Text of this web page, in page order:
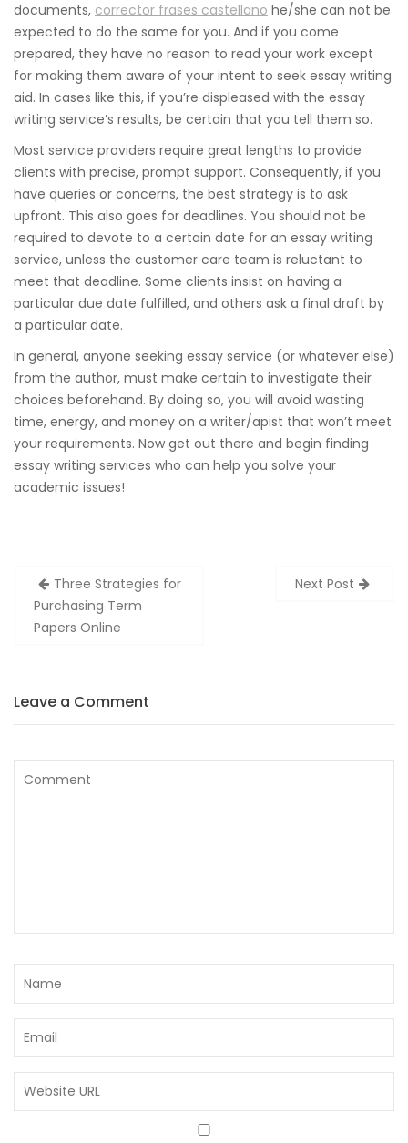
documents, corrector frases castellano he/she can not be
expected to do the same for you. And if you come
prepared, they have no reason to read your work except
for making them aware of your intent to seek essay writing
aid. In cases like this, if you’re displeased with the essay
writing service’s results, be certain that you tell them so.
Most service providers require great lengths to provide
clients with precise, prompt support. Consequently, if you
have queries or concerns, the best strategy is to ask
upfront. This also goes for deadlines. You should not be
required to devote to a certain date for an essay writing
service, unless the customer care team is reluctant to
meet that deadline. Some clients insist on having a
particular due date fulfilled, and others ask a final draft by
a particular date.
In general, anyone seeking essay service (or whatever else)
from the author, must make certain to investigate their
choices beforehand. By doing so, you will avoid wasting
time, energy, and money on a writer/apist that won’t meet
your requirements. Now get out there and begin finding
essay writing services who can help you solve your
academic issues!
Post
navigation
Three Strategies for
Purchasing Term
Papers Online
Next Post
Leave a Comment